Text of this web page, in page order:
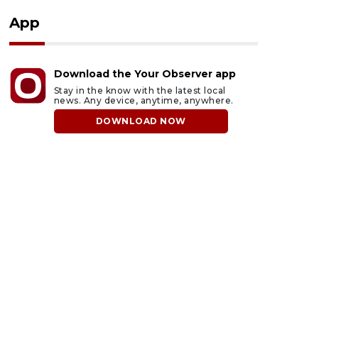
App
Download the Your Observer app
Stay in the know with the latest local
news. Any device, anytime, anywhere.
DOWNLOAD NOW